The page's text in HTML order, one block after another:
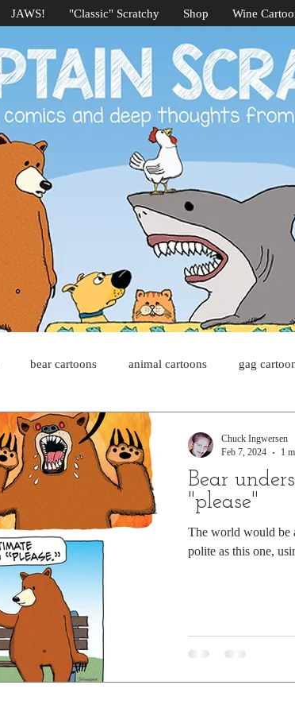
JAWS! "Classic" Scratchy Shop Wine
bear cartoons animal cartoons gag
cat comics chicken cartoons
pet comics wiener dogs ghost cartoons
sloth comics pig comics
horse comics
Bear
"please"
The world would be
polite as this one,
Chuck Ingwersen
Feb 7, 2024
1